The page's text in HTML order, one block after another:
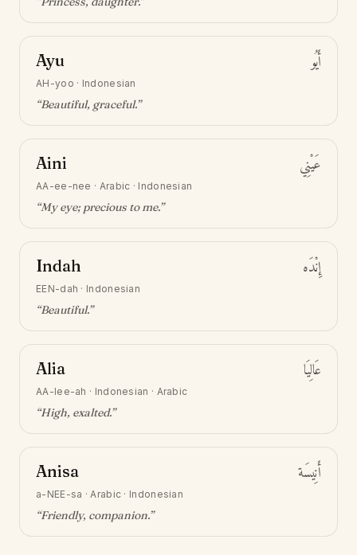
Ayu أَيُو
AH-yoo · Indonesian
“Beautiful, graceful.”
Aini عَيْنِي
AA-ee-nee · Arabic · Indonesian
“My eye; precious to me.”
Indah إِنْدَه
EEN-dah · Indonesian
“Beautiful.”
Alia عَالِيَا
AA-lee-ah · Indonesian · Arabic
“High, exalted.”
Anisa أَنِيسَة
a-NEE-sa ·Arabic · Indonesian
“Friendly, companion.”